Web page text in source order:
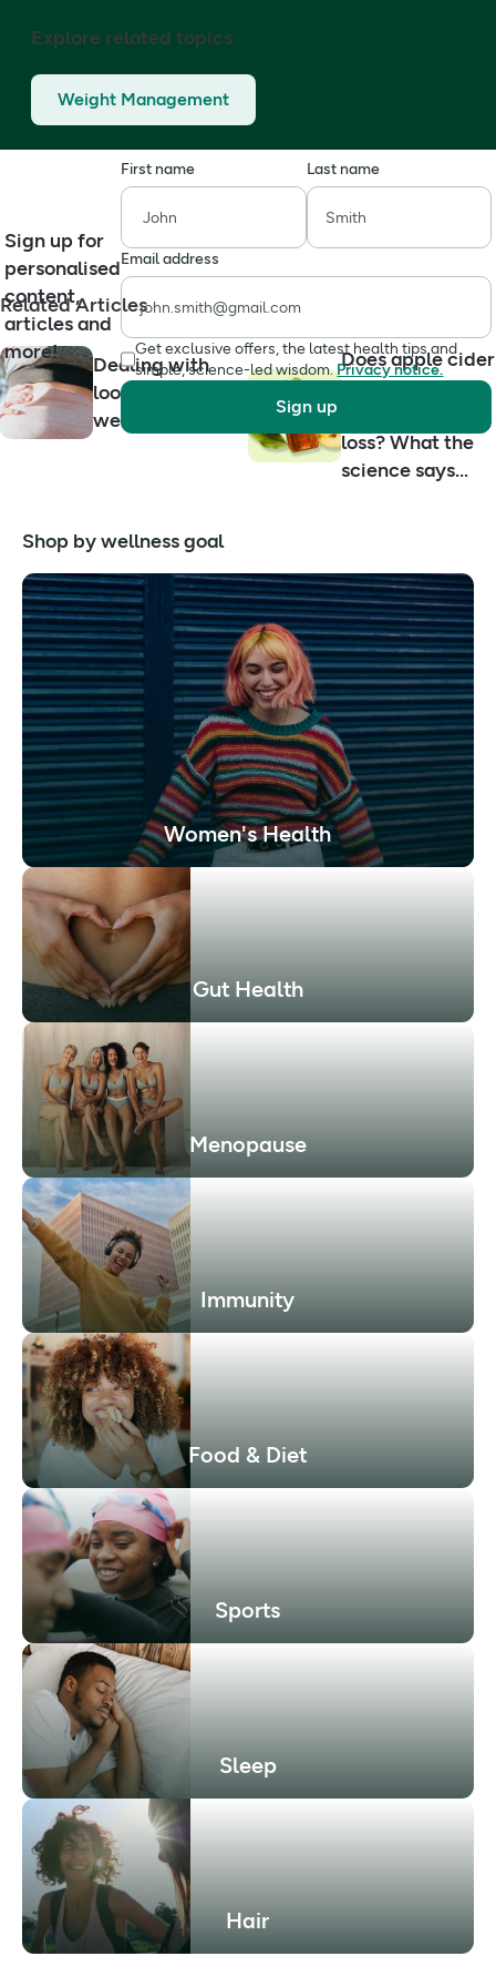
Explore related topics
Weight Management
Sign up for
personalised
content,
articles and
more!
First name Last name
Email address
Get exclusive offers, the latest health tips and
simple, science-led wisdom.Privacy notice.
Sign up
Related Articles
Dealing with
loose skin after
weight loss
Does apple cider
vinegar help
loss? What the
science says...
Shop by wellness goal
Women's Health
Gut Health
Menopause
Immunity
Food & Diet
Sports
Sleep
Hair